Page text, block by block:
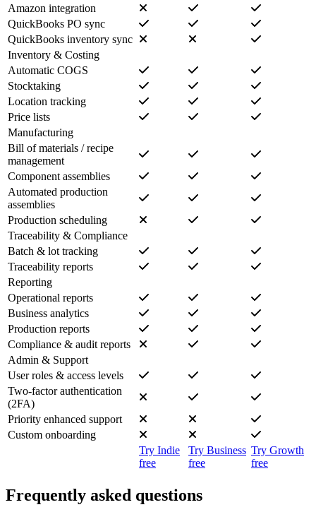
Amazon integration
QuickBooks PO sync
QuickBooks inventory sync
Inventory & Costing
Automatic COGS
Stocktaking
Location tracking
Price lists
Manufacturing
Bill of materials / recipe
management
Component assemblies
Automated production
assemblies
Production scheduling
Traceability & Compliance
Batch & lot tracking
Traceability reports
Reporting
Operational reports
Business analytics
Production reports
Compliance & audit reports
Admin & Support
User roles & access levels
Two-factor authentication
(2FA)
Priority enhanced support
Custom onboarding
Try Indie
free
Try Business
free
Try Growth
free
Frequently asked questions